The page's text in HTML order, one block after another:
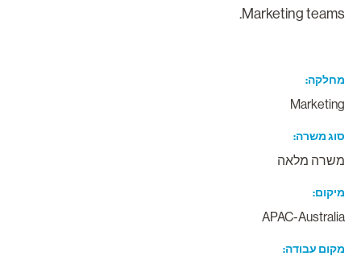
Marketing
משרה
מלאה
APAC-
עבודה